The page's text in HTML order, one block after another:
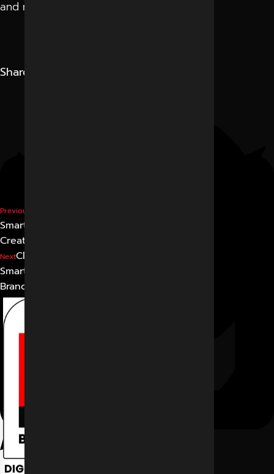
and recollects them.
Share
Previous
Smart Brands Win with
Creative Ad Thinking
NextClicks That Convert: Why
Smart Ads Build Smarter
Brands